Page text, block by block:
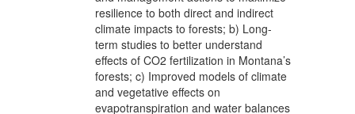
resilience to both direct and indirect
climate impacts to forests; b) Long-
term studies to better understand
effects of CO2 fertilization in Montana’s
forests; c) Improved models of climate
and vegetative effects on
evapotranspiration and water balances